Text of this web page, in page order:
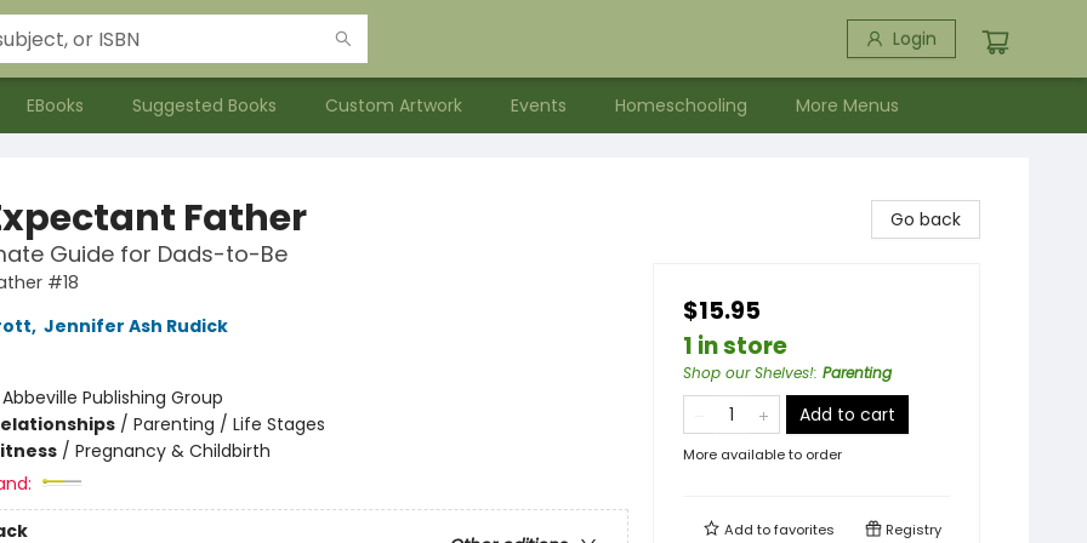
Login
EBooks Suggested Books Custom Artwork Events Homeschooling More Menus
Father
Guide for Dads-to-Be
#18
, Jennifer Ash Rudick
Abbeville Publishing Group
/ Parenting / Life Stages
/ Pregnancy & Childbirth
Go back
$15.95
1 in store
Shop our Shelves!: Parenting
Add to cart
More available to order
Add tofavorites Registry